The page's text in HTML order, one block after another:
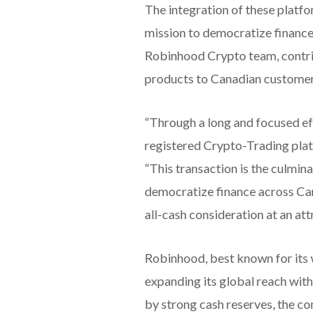
The integration of these
mission to democratize
Robinhood Crypto team,
products to Canadian
“Through a long and focused
registered Crypto-Trading
“This transaction is the
democratize finance across
all-cash consideration at an
Robinhood, best known for its
expanding its global reach
by strong cash reserves, the